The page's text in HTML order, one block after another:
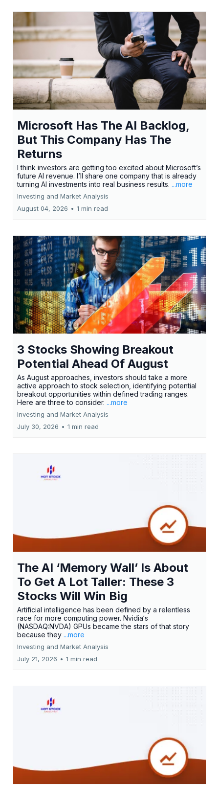
Microsoft Has The AI Backlog,
But This Company Has The
Returns
I think investors are getting too excited about Microsoft’s
future AI revenue. I’ll share one company that is already
turning AI investments into real business results. ...more
Investing and Market Analysis
August 04, 2026 • 1 min read
3 Stocks Showing Breakout
Potential Ahead Of August
As August approaches, investors should take a more
active approach to stock selection, identifying potential
breakout opportunities within defined trading ranges.
Here are three to consider. ...more
Investing and Market Analysis
July 30, 2026 • 1 min read
The AI ‘Memory Wall’ Is About
To Get A Lot Taller: These 3
Stocks Will Win Big
Artificial intelligence has been defined by a relentless
race for more computing power. Nvidia‘s
(NASDAQ:NVDA) GPUs became the stars of that story
because they ...more
Investing and Market Analysis
July 21, 2026 • 1 min read